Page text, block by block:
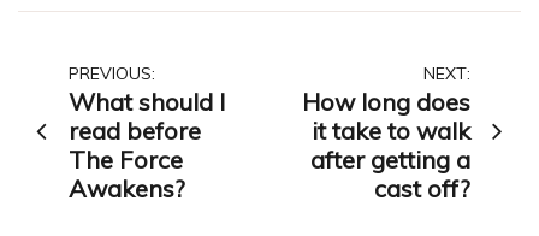
Post
navigation
PREVIOUS:
What should I
read before
The Force
Awakens?
NEXT:
How long does
it take to walk
after getting a
cast off?